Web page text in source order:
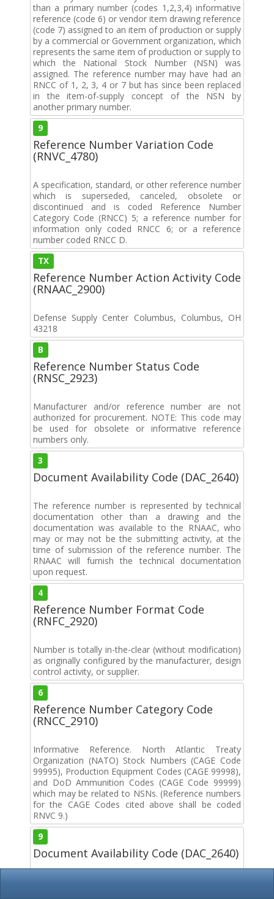
than a primary number (codes 1,2,3,4) informative
reference (code 6) or vendor item drawing reference
(code 7) assigned to an item of production or supply
by a commercial or Government organization, which
represents the same item of production or supply to
which the National Stock Number (NSN) was
assigned. The reference number may have had an
RNCC of 1, 2, 3, 4 or 7 but has since been replaced
in the item-of-supply concept of the NSN by
another primary number.
9
Reference Number Variation Code
(RNVC_4780)
A specification, standard, or other reference number
which is superseded, canceled, obsolete or
discontinued and is coded Reference Number
Category Code (RNCC) 5; a reference number for
information only coded RNCC 6; or a reference
number coded RNCC D.
TX
Reference Number Action Activity Code
(RNAAC_2900)
Defense Supply Center Columbus, Columbus, OH
43218
B
Reference Number Status Code
(RNSC_2923)
Manufacturer and/or reference number are not
authorized for procurement. NOTE: This code may
be used for obsolete or informative reference
numbers only.
3
Document Availability Code (DAC_2640)
The reference number is represented by technical
documentation other than a drawing and the
documentation was available to the RNAAC, who
may or may not be the submitting activity, at the
time of submission of the reference number. The
RNAAC will furnish the technical documentation
upon request.
4
Reference Number Format Code
(RNFC_2920)
Number is totally in-the-clear (without modification)
as originally configured by the manufacturer, design
control activity, or supplier.
6
Reference Number Category Code
(RNCC_2910)
Informative Reference. North Atlantic Treaty
Organization (NATO) Stock Numbers (CAGE Code
99995), Production Equipment Codes (CAGE 99998),
and DoD Ammunition Codes (CAGE Code 99999)
which may be related to NSNs. (Reference numbers
for the CAGE Codes cited above shall be coded
RNVC 9.)
9
Document Availability Code (DAC_2640)